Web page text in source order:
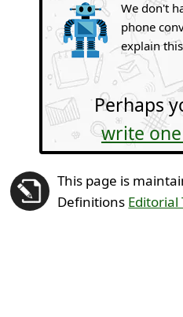
We don't
phone
explain
Perhaps
write
This page is
Definitions Editorial